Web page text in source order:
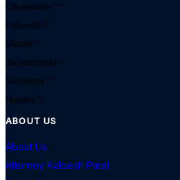
Clearwater
Orlando
Miami
Jacksonville
Sarasota
Naples
ABOUT US
About Us
Attorney Kalpesh Patel